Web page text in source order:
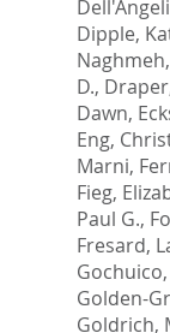
Dipple,
Naghmeh,
D.,
Dawn,
Eng,
Marni,
Fieg,
Paul G.,
Fresard,
Golden-
Goldrich,